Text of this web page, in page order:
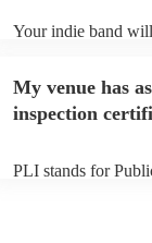
Your indie band
My venue has
inspection
PLI stands for